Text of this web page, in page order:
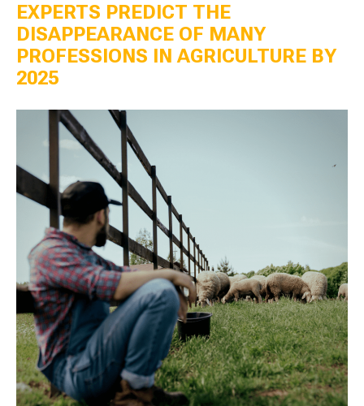
EXPERTS PREDICT THE
DISAPPEARANCE OF MANY
PROFESSIONS IN AGRICULTURE BY
2025